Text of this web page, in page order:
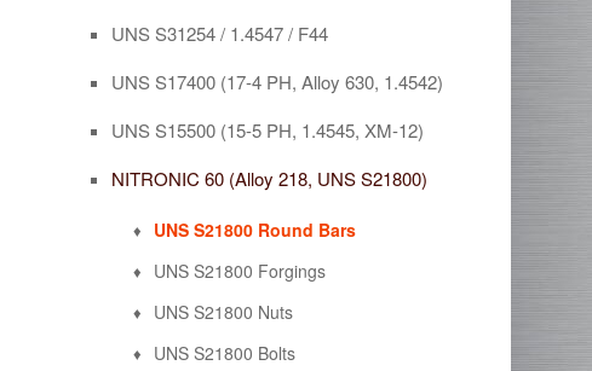
UNS S31254 / 1.4547 / F44
UNS S17400 (17-4 PH, Alloy 630, 1.4542)
UNS S15500 (15-5 PH, 1.4545, XM-12)
NITRONIC 60 (Alloy 218, UNS S21800)
UNS S21800 Round Bars
UNS S21800 Forgings
UNS S21800 Nuts
UNS S21800 Bolts